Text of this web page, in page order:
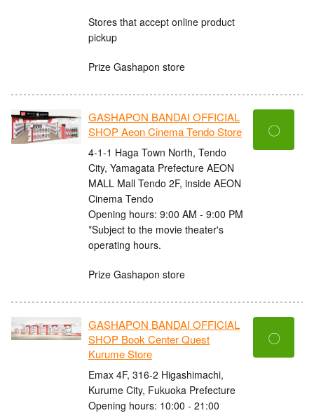
Stores that accept online product
pickup
Prize Gashapon store
GASHAPON BANDAI OFFICIAL
SHOP Aeon Cinema Tendo Store
4-1-1 Haga Town North, Tendo
City, Yamagata Prefecture AEON
MALL Mall Tendo 2F, inside AEON
Cinema Tendo
Opening hours: 9:00 AM - 9:00 PM
*Subject to the movie theater's
operating hours.
Prize Gashapon store
〇
GASHAPON BANDAI OFFICIAL
SHOP Book Center Quest
Kurume Store
Emax 4F, 316-2 Higashimachi,
Kurume City, Fukuoka Prefecture
Opening hours: 10:00 - 21:00
〇